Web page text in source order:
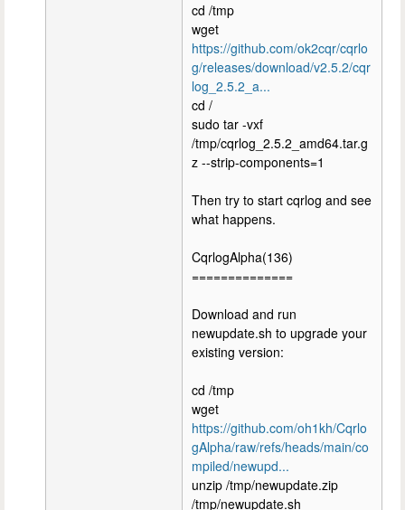
cd /tmp
wget
https://github.com/ok2cqr/cqrlo
g/releases/download/v2.5.2/cqr
log_2.5.2_a...
cd /
sudo tar -vxf
/tmp/cqrlog_2.5.2_amd64.tar.g
z --strip-components=1
Then try to start cqrlog and see
what happens.
CqrlogAlpha(136)
==============
Download and run
newupdate.sh to upgrade your
existing version:
cd /tmp
wget
https://github.com/oh1kh/Cqrlo
gAlpha/raw/refs/heads/main/co
mpiled/newupd...
unzip /tmp/newupdate.zip
/tmp/newupdate.sh